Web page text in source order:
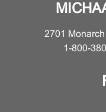
2701
1-800-